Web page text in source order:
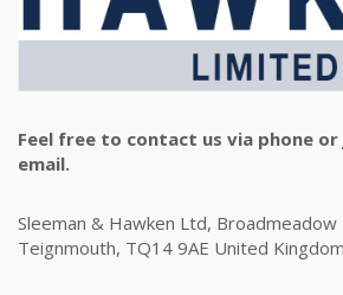
Feel free to contact us via phone or
email.
Sleeman & Hawken Ltd,
Teignmouth, TQ14 9AE United